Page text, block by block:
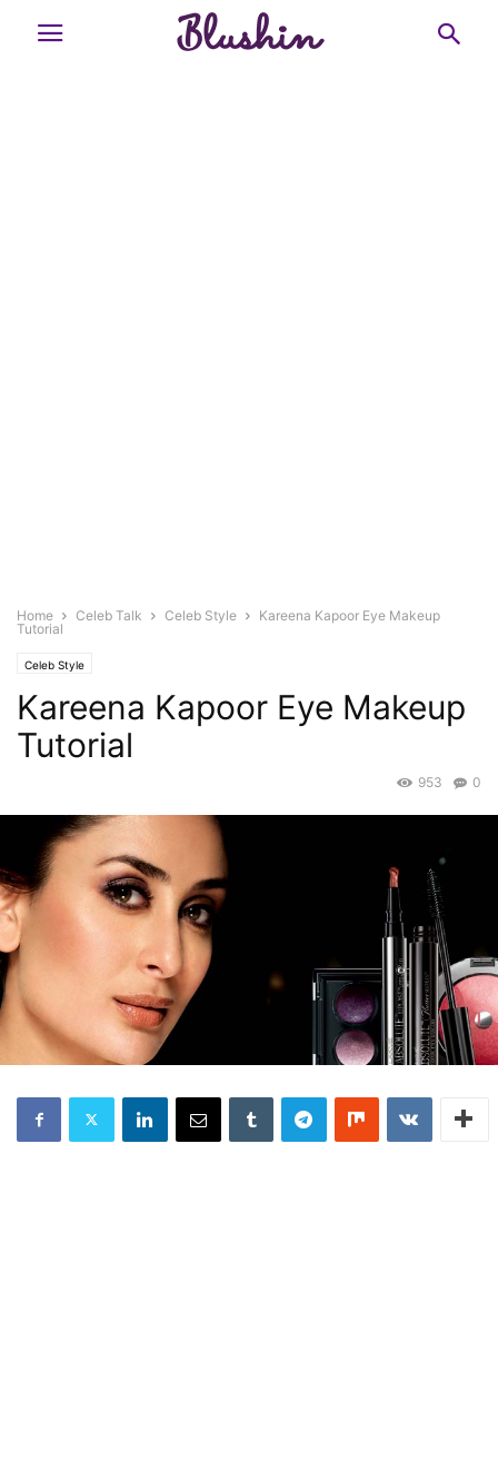
Home Celeb Talk Celeb Style
Kareena Kapoor Eye Makeup
Tutorial
Celeb Style
Kareena Kapoor Eye Makeup
Tutorial
0
953